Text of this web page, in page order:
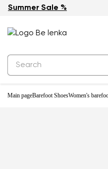
Summer Sale %
Main pageBarefoot ShoesWomen's
New